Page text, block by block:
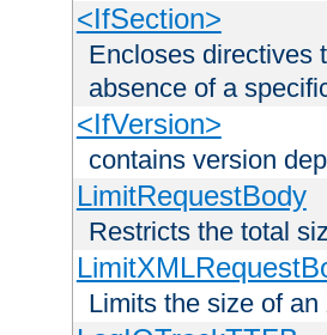
<IfSection>
Encloses directives
absence of a
<IfVersion>
contains version
LimitRequestBody
Restricts the total
Limits the size of